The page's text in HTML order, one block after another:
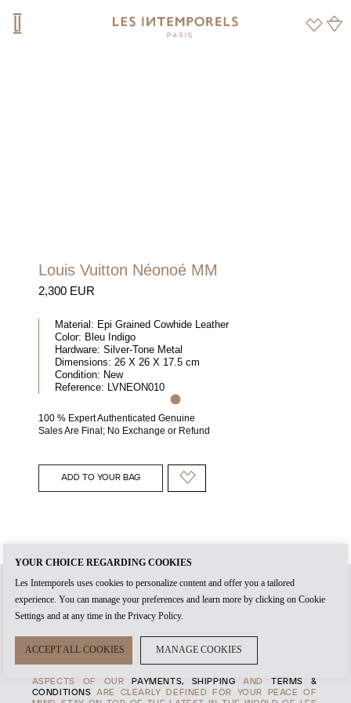
Louis Vuitton Néonoé MM
2,300 EUR
Material: Epi Grained Cowhide Leather
Color: Bleu Indigo
Hardware: Silver-Tone Metal
Dimensions: 26 X 26 X 17.5 cm
Condition: New
Reference: LVNEON010
100 % Expert Authenticated Genuine
Sales Are Final; No Exchange or Refund
ADD TO YOUR BAG
WHEN YOU CREATE ANACCOUNT
PRODUCT AND THE HIGHEST STANDARDS OF
SERVICEARE AT THE HEART OF OURMANIFESTO
ASPECTS OF OUR PAYMENTS, SHIPPING AND TERMS &
CONDITIONS ARE CLEARLY DEFINED FOR YOUR PEACE OF
YOUR CHOICE REGARDING COOKIES
Les Intemporels uses cookies to personalize content and offer you a tailored
experience. You can manage your preferences and learn more by clicking on Cookie
Settings and at any time in the Privacy Policy.
ACCEPT ALL COOKIES MANAGE COOKIES